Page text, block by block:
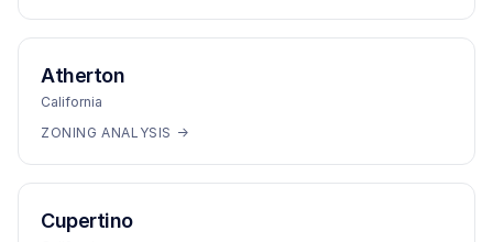
Atherton
California
ZONING ANALYSIS →
Cupertino